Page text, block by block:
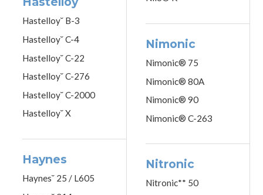
Hastelloy˘ B-3
Hastelloy˘ C-4
Hastelloy˘ C-22
Hastelloy˘ C-276
Hastelloy˘ C-2000
Hastelloy˘ X
Haynes
Haynes˘ 25 / L605
Nimonic
Nimonic® 75
Nimonic® 80A
Nimonic® 90
Nimonic® C-263
Nitronic
Nitronic** 50